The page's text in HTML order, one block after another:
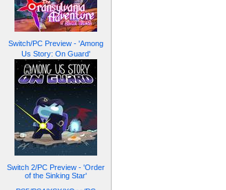
Switch/PC Preview - 'Among
Us Story: On Guard'
Switch 2/PC Preview - 'Order
of the Sinking Star'